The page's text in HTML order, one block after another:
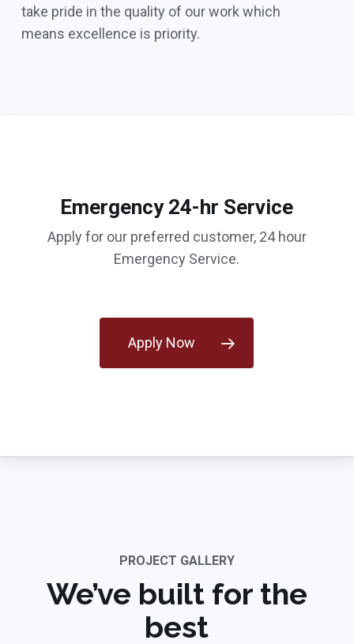
take pride in the quality of our work which
means excellence is priority.
Emergency 24-hr Service
Apply for our preferred customer, 24 hour
Emergency Service.
Apply Now
PROJECT GALLERY
We’ve built for the
best